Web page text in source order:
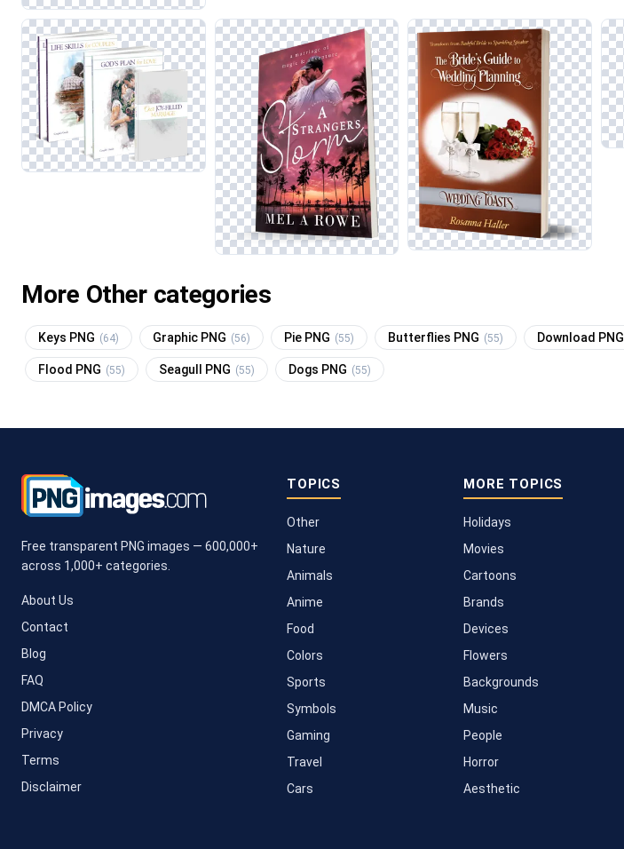
More Other categories
Keys PNG (64) Graphic PNG (56) Pie PNG (55) Butterflies PNG (55) Download PNG
Flood PNG (55) Seagull PNG (55) Dogs PNG (55)
Free transparent PNG images — 600,000+
across 1,000+ categories.
About Us
Contact
Blog
FAQ
DMCA Policy
Privacy
Terms
Disclaimer
TOPICS
Other
Nature
Animals
Anime
Food
Colors
Sports
Symbols
Gaming
Travel
Cars
MORE TOPICS
Holidays
Movies
Cartoons
Brands
Devices
Flowers
Backgrounds
Music
People
Horror
Aesthetic